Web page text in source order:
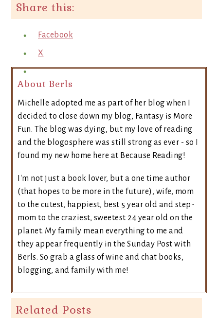
Share this:
Facebook
X
About Berls
Michelle adopted me as part of her blog when I
decided to close down my blog, Fantasy is More
Fun. The blog was dying, but my love of reading
and the blogosphere was still strong as ever - so I
found my new home here at Because Reading!
I'm not just a book lover, but a one time author
(that hopes to be more in the future), wife, mom
to the cutest, happiest, best 5 year old and step-
mom to the craziest, sweetest 24 year old on the
planet. My family mean everything to me and
they appear frequently in the Sunday Post with
Berls. So grab a glass of wine and chat books,
blogging, and family with me!
Related Posts